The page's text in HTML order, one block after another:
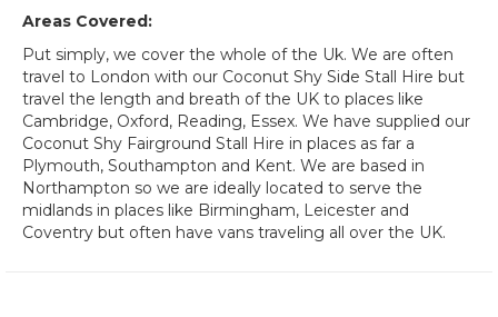
Areas Covered:
Put simply, we cover the whole of the Uk. We are often
travel to London with our Coconut Shy Side Stall Hire but
travel the length and breath of the UK to places like
Cambridge, Oxford, Reading, Essex. We have supplied our
Coconut Shy Fairground Stall Hire in places as far a
Plymouth, Southampton and Kent. We are based in
Northampton so we are ideally located to serve the
midlands in places like Birmingham, Leicester and
Coventry but often have vans traveling all over the UK.